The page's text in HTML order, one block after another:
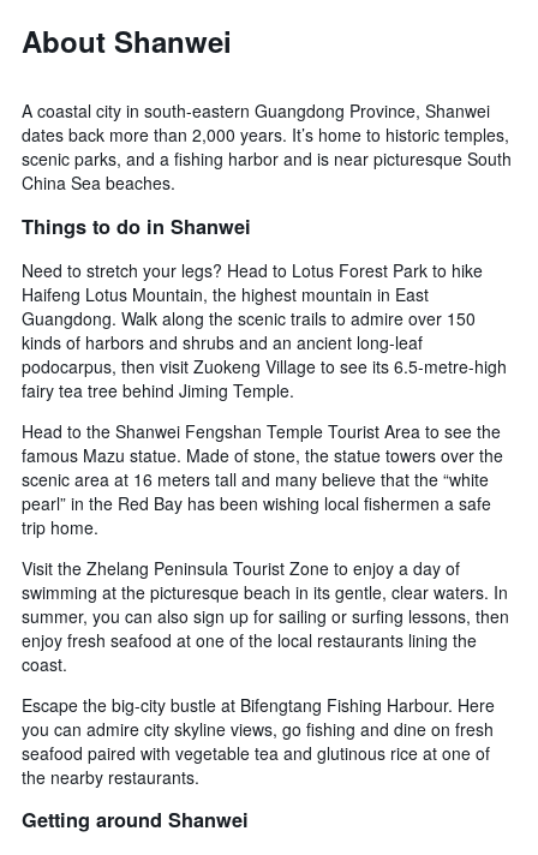
stars.
The
has
1
Y
axis
displaying
the
average
price
of
a
room
this
weekend
found
in
the
last
3
days
About Shanwei
A coastal city in south-eastern Guangdong Province, Shanwei
dates back more than 2,000 years. It’s home to historic temples,
scenic parks, and a fishing harbor and is near picturesque South
China Sea beaches.
Things to do in Shanwei
Need to stretch your legs? Head to Lotus Forest Park to hike
Haifeng Lotus Mountain, the highest mountain in East
Guangdong. Walk along the scenic trails to admire over 150
kinds of harbors and shrubs and an ancient long-leaf
podocarpus, then visit Zuokeng Village to see its 6.5-metre-high
fairy tea tree behind Jiming Temple.
Head to the Shanwei Fengshan Temple Tourist Area to see the
famous Mazu statue. Made of stone, the statue towers over the
scenic area at 16 meters tall and many believe that the “white
pearl” in the Red Bay has been wishing local fishermen a safe
trip home.
Visit the Zhelang Peninsula Tourist Zone to enjoy a day of
swimming at the picturesque beach in its gentle, clear waters. In
summer, you can also sign up for sailing or surfing lessons, then
enjoy fresh seafood at one of the local restaurants lining the
coast.
Escape the big-city bustle at Bifengtang Fishing Harbour. Here
you can admire city skyline views, go fishing and dine on fresh
seafood paired with vegetable tea and glutinous rice at one of
the nearby restaurants.
Getting around Shanwei